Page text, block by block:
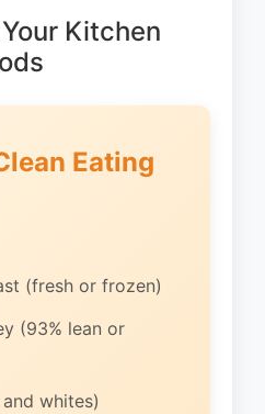
Kitchen
Eating
(fresh or frozen)
(93% lean or
whites)